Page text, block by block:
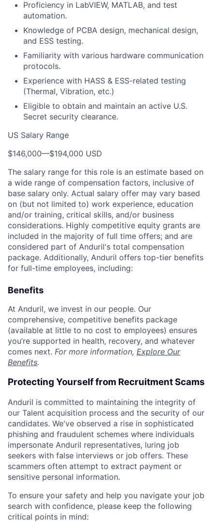
Proficiency in LabVIEW, MATLAB, and test
automation.
Knowledge of PCBA design, mechanical design,
and ESS testing.
Familiarity with various hardware communication
protocols.
Experience with HASS & ESS-related testing
(Thermal, Vibration, etc.)
Eligible to obtain and maintain an active U.S.
Secret security clearance.
US Salary Range
$146,000—$194,000 USD
The salary range for this role is an estimate based on
a wide range of compensation factors, inclusive of
base salary only. Actual salary offer may vary based
on (but not limited to) work experience, education
and/or training, critical skills, and/or business
considerations. Highly competitive equity grants are
included in the majority of full time offers; and are
considered part of Anduril's total compensation
package. Additionally, Anduril offers top-tier benefits
for full-time employees, including:
Benefits
At Anduril, we invest in our people. Our
comprehensive, competitive benefits package
(available at little to no cost to employees) ensures
you’re supported in health, recovery, and whatever
comes next. For more information, Explore Our
Benefits.
Protecting Yourself from Recruitment Scams
Anduril is committed to maintaining the integrity of
our Talent acquisition process and the security of our
candidates. We've observed a rise in sophisticated
phishing and fraudulent schemes where individuals
impersonate Anduril representatives, luring job
seekers with false interviews or job offers. These
scammers often attempt to extract payment or
sensitive personal information.
To ensure your safety and help you navigate your job
search with confidence, please keep the following
critical points in mind: